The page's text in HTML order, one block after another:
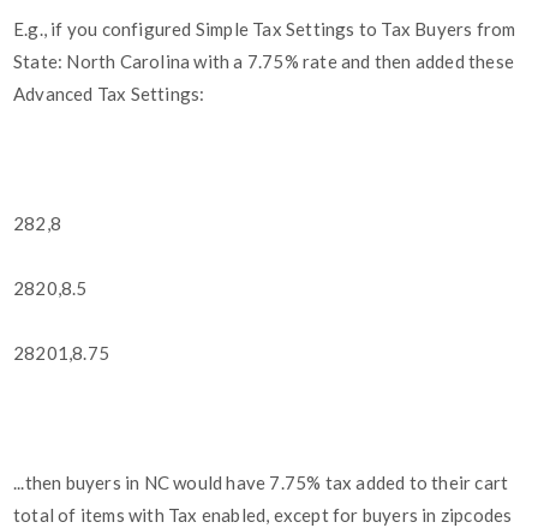
E.g., if you configured Simple Tax Settings to Tax Buyers from
State: North Carolina with a 7.75% rate and then added these
Advanced Tax Settings:
282,8
2820,8.5
28201,8.75
...then buyers in NC would have 7.75% tax added to their cart
total of items with Tax enabled, except for buyers in zipcodes